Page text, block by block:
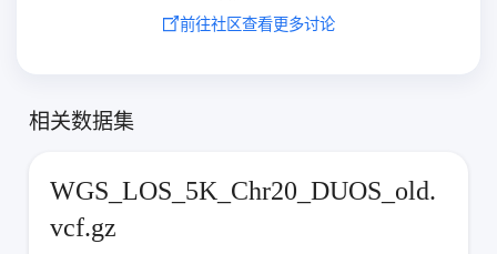
前往社区查看更多讨论
相关数据集
WGS_LOS_5K_Chr20_DUOS_old.
vcf.gz